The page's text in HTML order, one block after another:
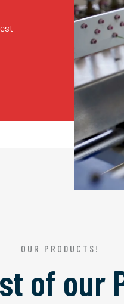
OUR PRODUCTS!
of our